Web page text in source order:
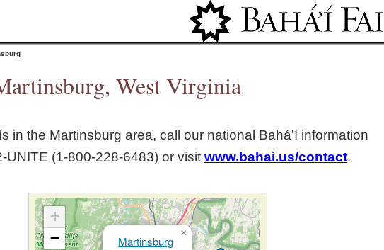
Jump to navigation
West Virginia
in the Martinsburg area, call our national Bahá'í information
(1‑800‑228‑6483) or visit www.bahai.us/contact.
Martinsburg
×
+
−